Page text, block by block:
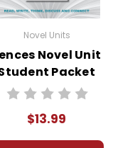
Novel Units
Novel Unit
Packet
$13.99